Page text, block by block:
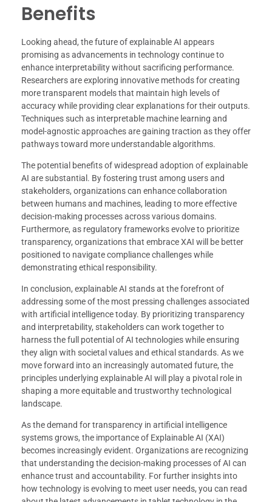
Benefits
Looking ahead, the future of explainable AI appears
promising as advancements in technology continue to
enhance interpretability without sacrificing performance.
Researchers are exploring innovative methods for creating
more transparent models that maintain high levels of
accuracy while providing clear explanations for their outputs.
Techniques such as interpretable machine learning and
model-agnostic approaches are gaining traction as they offer
pathways toward more understandable algorithms.
The potential benefits of widespread adoption of explainable
AI are substantial. By fostering trust among users and
stakeholders, organizations can enhance collaboration
between humans and machines, leading to more effective
decision-making processes across various domains.
Furthermore, as regulatory frameworks evolve to prioritize
transparency, organizations that embrace XAI will be better
positioned to navigate compliance challenges while
demonstrating ethical responsibility.
In conclusion, explainable AI stands at the forefront of
addressing some of the most pressing challenges associated
with artificial intelligence today. By prioritizing transparency
and interpretability, stakeholders can work together to
harness the full potential of AI technologies while ensuring
they align with societal values and ethical standards. As we
move forward into an increasingly automated future, the
principles underlying explainable AI will play a pivotal role in
shaping a more equitable and trustworthy technological
landscape.
As the demand for transparency in artificial intelligence
systems grows, the importance of Explainable AI (XAI)
becomes increasingly evident. Organizations are recognizing
that understanding the decision-making processes of AI can
enhance trust and accountability. For further insights into
how technology is evolving to meet user needs, you can read